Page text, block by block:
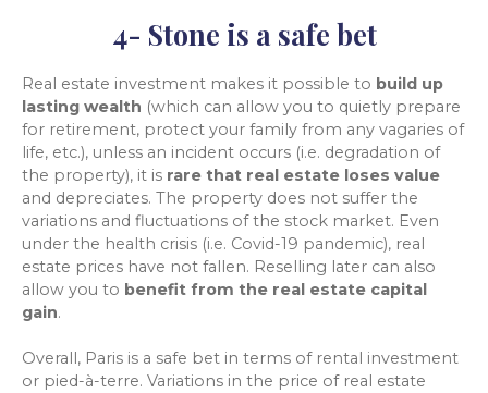
4- Stone is a safe bet
Real estate investment makes it possible to build up
lasting wealth (which can allow you to quietly prepare
for retirement, protect your family from any vagaries of
life, etc.), unless an incident occurs (i.e. degradation of
the property), it is rare that real estate loses value
and depreciates. The property does not suffer the
variations and fluctuations of the stock market. Even
under the health crisis (i.e. Covid-19 pandemic), real
estate prices have not fallen. Reselling later can also
allow you to benefit from the real estate capital
gain.
Overall, Paris is a safe bet in terms of rental investment
or pied-à-terre. Variations in the price of real estate